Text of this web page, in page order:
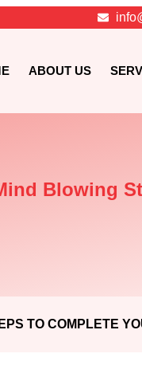
ABOUT US
Blowing
TO COMPLETE